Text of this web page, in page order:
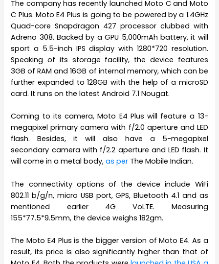
The company has recently launched Moto C and Moto
C Plus. Moto E4 Plus is going to be powered by a 1.4GHz
Quad-core Snapdragon 427 processor clubbed with
Adreno 308. Backed by a GPU 5,000mAh battery, it will
sport a 5.5-inch IPS display with 1280*720 resolution.
Speaking of its storage facility, the device features
3GB of RAM and 16GB of internal memory, which can be
further expanded to 128GB with the help of a microSD
card. It runs on the latest Android 7.1 Nougat.
Coming to its camera, Moto E4 Plus will feature a 13-
megapixel primary camera with f/2.0 aperture and LED
flash. Besides, it will also have a 5-megapixel
secondary camera with f/2.2 aperture and LED flash. It
will come in a metal body,as per The Mobile Indian.
The connectivity options of the device include WiFi
802.11 b/g/n, micro USB port, GPS, Bluetooth 4.1 and as
mentioned earlier 4G VoLTE. Measuring
155*77.5*9.5mm, the device weighs 182gm.
The Moto E4 Plus is the bigger version of Moto E4. As a
result, its price is also significantly higher than that of